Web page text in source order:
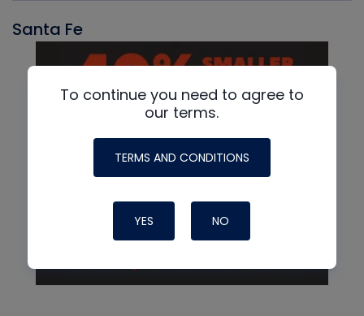
Santa Fe
To continue you need to agree to
our terms.
TERMS AND CONDITIONS
YES NO